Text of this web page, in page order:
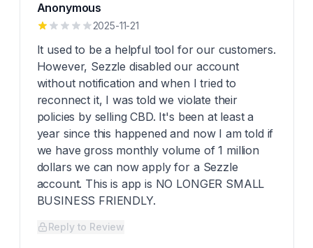
Anonymous
2025-11-21
It used to be a helpful tool for our customers.
However, Sezzle disabled our account
without notification and when I tried to
reconnect it, I was told we violate their
policies by selling CBD. It's been at least a
year since this happened and now I am told if
we have gross monthly volume of 1 million
dollars we can now apply for a Sezzle
account. This is app is NO LONGER SMALL
BUSINESS FRIENDLY.
Reply to Review